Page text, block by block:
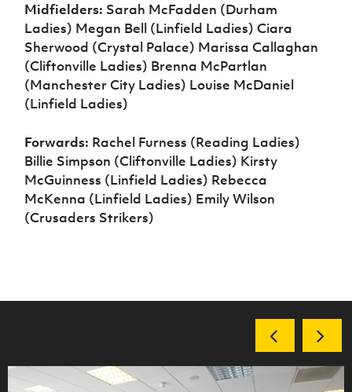
Midfielders: Sarah McFadden (Durham
Ladies) Megan Bell (Linfield Ladies) Ciara
Sherwood (Crystal Palace) Marissa Callaghan
(Cliftonville Ladies) Brenna McPartlan
(Manchester City Ladies) Louise McDaniel
(Linfield Ladies)
Forwards: Rachel Furness (Reading Ladies)
Billie Simpson (Cliftonville Ladies) Kirsty
McGuinness (Linfield Ladies) Rebecca
McKenna (Linfield Ladies) Emily Wilson
(Crusaders Strikers)